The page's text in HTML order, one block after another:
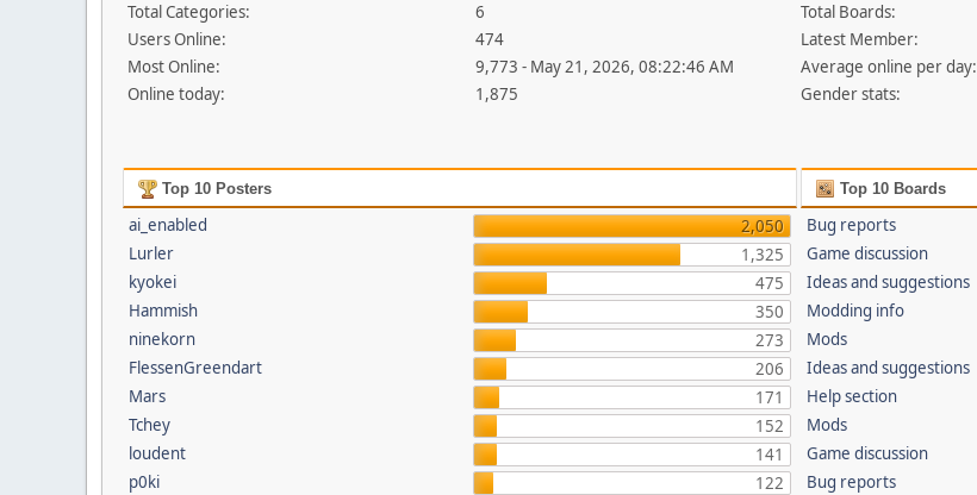
Total Categories:
6
Users Online:
474
Most Online:
9,773 - May 21, 2026, 08:22:46 AM
Online today:
1,875
Total Boards:
Latest Member:
Average online per day:
Gender stats:
Top 10 Posters
ai_enabled
2,050
Lurler
1,325
kyokei
475
Hammish
350
ninekorn
273
FlessenGreendart
206
Mars
171
Tchey
152
loudent
141
p0ki
122
Top 10 Boards
Bug reports
Game discussion
Ideas and suggestions
Modding info
Mods
Ideas and suggestions
Help section
Mods
Game discussion
Bug reports